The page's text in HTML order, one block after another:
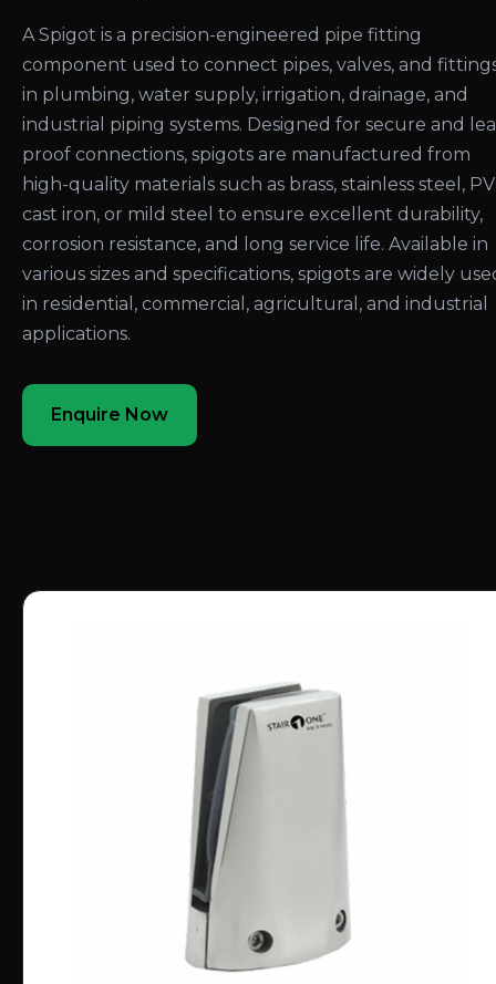
A Spigot is a precision-engineered pipe fitting
component used to connect pipes, valves, and
in plumbing, water supply, irrigation, drainage, and
industrial piping systems. Designed for secure and
proof connections, spigots are manufactured from
high-quality materials such as brass, stainless steel,
cast iron, or mild steel to ensure excellent durability,
corrosion resistance, and long service life. Available in
various sizes and specifications, spigots are widely
in residential, commercial, agricultural, and industrial
applications.
Enquire Now